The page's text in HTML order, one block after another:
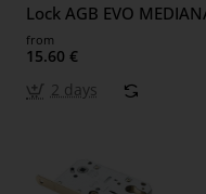
Lock AGB EVO
from
15.60 €
2 days